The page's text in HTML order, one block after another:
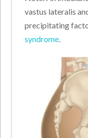
vastus lateralis
precipitating
syndrome.